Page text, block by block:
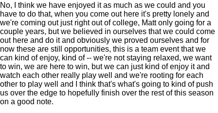
No, I think we have enjoyed it as much as we could and you
have to do that, when you come out here it's pretty lonely and
we're coming out just right out of college, Matt only going for a
couple years, but we believed in ourselves that we could come
out here and do it and obviously we proved ourselves and for
now these are still opportunities, this is a team event that we
can kind of enjoy, kind of -- we're not staying relaxed, we want
to win, we are here to win, but we can just kind of enjoy it and
watch each other really play well and we're rooting for each
other to play well and I think that's what's going to kind of push
us over the edge to hopefully finish over the rest of this season
on a good note.